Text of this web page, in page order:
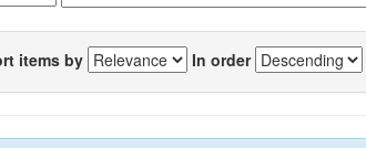
items by In order